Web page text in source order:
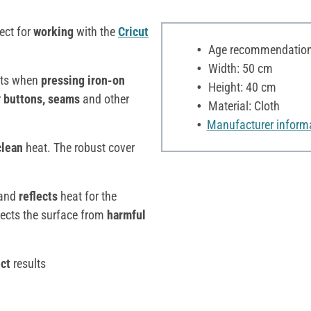
forworkingwith theCricut
when pressing iron-on
buttons, seams and other
heat. The robust cover
reflects heat for the
the surface from harmful
results
Age
Width: 50 cm
Height: 40 cm
Material: Cloth
Manufacturer